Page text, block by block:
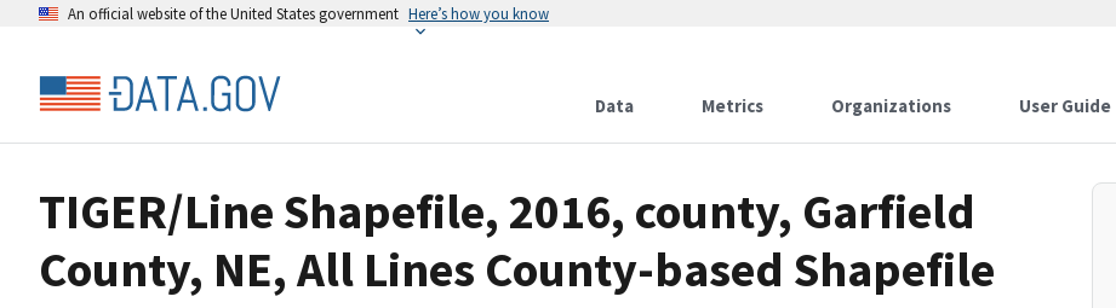
An official website of the United States government Here’s how you know
Data Metrics Organizations User Guide
TIGER/Line Shapefile, 2016, county, Garfield
County, NE, All Lines County-based Shapefile